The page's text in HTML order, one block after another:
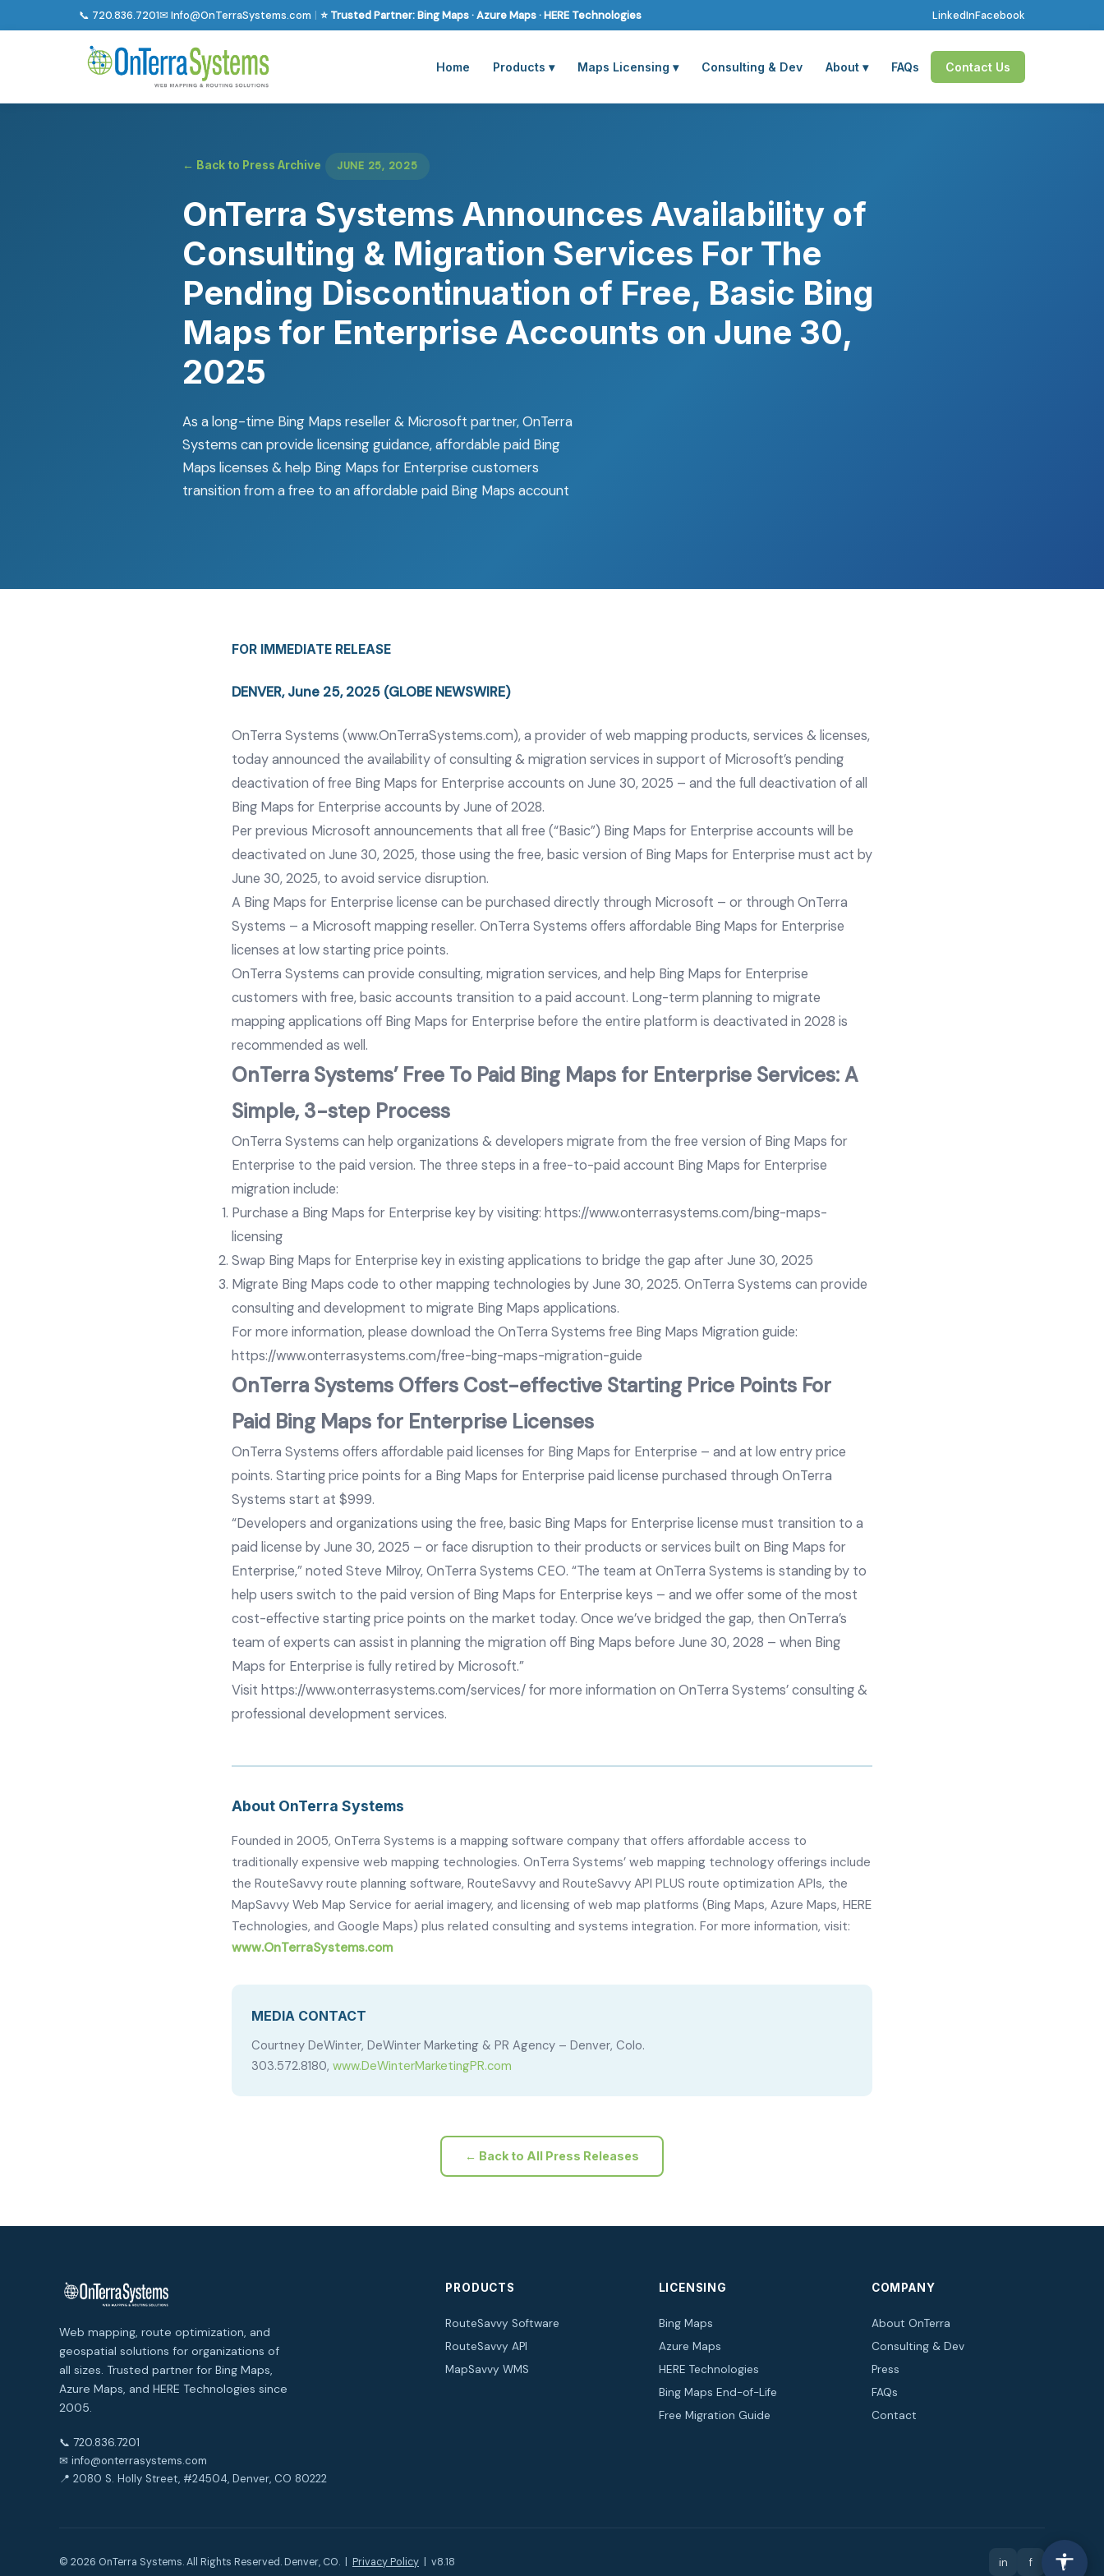
📞 720.836.7201✉ Info@OnTerraSystems.com | ⭐ Trusted Partner: Bing Maps · Azure Maps · HERE Technologies LinkedInFacebook
Home Products ▾ Maps Licensing ▾ Consulting & Dev About ▾ FAQs Contact Us
← Back to Press Archive JUNE 25, 2025
OnTerra Systems Announces Availability of
Consulting & Migration Services For The
Pending Discontinuation of Free, Basic Bing
Maps for Enterprise Accounts on June 30,
2025
As a long-time Bing Maps reseller & Microsoft partner, OnTerra
Systems can provide licensing guidance, affordable paid Bing
Maps licenses & help Bing Maps for Enterprise customers
transition from a free to an affordable paid Bing Maps account
FOR IMMEDIATE RELEASE
DENVER, June 25, 2025 (GLOBE NEWSWIRE)
OnTerra Systems (www.OnTerraSystems.com), a provider of web mapping products, services & licenses,
today announced the availability of consulting & migration services in support of Microsoft’s pending
deactivation of free Bing Maps for Enterprise accounts on June 30, 2025 – and the full deactivation of all
Bing Maps for Enterprise accounts by June of 2028.
Per previous Microsoft announcements that all free (“Basic”) Bing Maps for Enterprise accounts will be
deactivated on June 30, 2025, those using the free, basic version of Bing Maps for Enterprise must act by
June 30, 2025, to avoid service disruption.
A Bing Maps for Enterprise license can be purchased directly through Microsoft – or through OnTerra
Systems – a Microsoft mapping reseller. OnTerra Systems offers affordable Bing Maps for Enterprise
licenses at low starting price points.
OnTerra Systems can provide consulting, migration services, and help Bing Maps for Enterprise
customers with free, basic accounts transition to a paid account. Long-term planning to migrate
mapping applications off Bing Maps for Enterprise before the entire platform is deactivated in 2028 is
recommended as well.
OnTerra Systems’ Free To Paid Bing Maps for Enterprise Services: A
Simple, 3-step Process
OnTerra Systems can help organizations & developers migrate from the free version of Bing Maps for
Enterprise to the paid version. The three steps in a free-to-paid account Bing Maps for Enterprise
migration include:
Purchase a Bing Maps for Enterprise key by visiting: https://www.onterrasystems.com/bing-maps-
licensing
Swap Bing Maps for Enterprise key in existing applications to bridge the gap after June 30, 2025
Migrate Bing Maps code to other mapping technologies by June 30, 2025. OnTerra Systems can provide
consulting and development to migrate Bing Maps applications.
For more information, please download the OnTerra Systems free Bing Maps Migration guide:
https://www.onterrasystems.com/free-bing-maps-migration-guide
OnTerra Systems Offers Cost-effective Starting Price Points For
Paid Bing Maps for Enterprise Licenses
OnTerra Systems offers affordable paid licenses for Bing Maps for Enterprise – and at low entry price
points. Starting price points for a Bing Maps for Enterprise paid license purchased through OnTerra
Systems start at $999.
“Developers and organizations using the free, basic Bing Maps for Enterprise license must transition to a
paid license by June 30, 2025 – or face disruption to their products or services built on Bing Maps for
Enterprise,” noted Steve Milroy, OnTerra Systems CEO. “The team at OnTerra Systems is standing by to
help users switch to the paid version of Bing Maps for Enterprise keys – and we offer some of the most
cost-effective starting price points on the market today. Once we’ve bridged the gap, then OnTerra’s
team of experts can assist in planning the migration off Bing Maps before June 30, 2028 – when Bing
Maps for Enterprise is fully retired by Microsoft.”
Visit https://www.onterrasystems.com/services/for more information on OnTerra Systems’ consulting &
professional development services.
About OnTerra Systems
Founded in 2005, OnTerra Systems is a mapping software company that offers affordable access to
traditionally expensive web mapping technologies. OnTerra Systems’ web mapping technology offerings include
the RouteSavvy route planning software, RouteSavvy and RouteSavvy API PLUS route optimization APIs, the
MapSavvy Web Map Service for aerial imagery, and licensing of web map platforms (Bing Maps, Azure Maps, HERE
Technologies, and Google Maps) plus related consulting and systems integration. For more information, visit:
www.OnTerraSystems.com
MEDIA CONTACT
Courtney DeWinter, DeWinter Marketing & PR Agency – Denver, Colo.
303.572.8180, www.DeWinterMarketingPR.com
← Back to All Press Releases
Web mapping, route optimization, and
geospatial solutions for organizations of
all sizes. Trusted partner for Bing Maps,
Azure Maps, and HERE Technologies since
2005.
📞 720.836.7201
✉ info@onterrasystems.com
📍 2080 S. Holly Street, #24504, Denver, CO 80222
PRODUCTS
RouteSavvy Software
RouteSavvy API
MapSavvy WMS
LICENSING
Bing Maps
Azure Maps
HERE Technologies
Bing Maps End-of-Life
Free Migration Guide
COMPANY
About OnTerra
Consulting & Dev
Press
FAQs
Contact
© 2026 OnTerra Systems. All Rights Reserved. Denver, CO. | Privacy Policy | v8.18 in f